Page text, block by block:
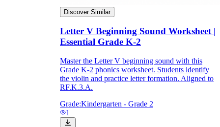
Discover Similar
Letter V Beginning Sound Worksheet |
Essential Grade K-2
Master the Letter V beginning sound with this
Grade K-2 phonics worksheet. Students identify
the violin and practice letter formation. Aligned to
RF.K.3.A.
Grade:Kindergarten - Grade 2
1